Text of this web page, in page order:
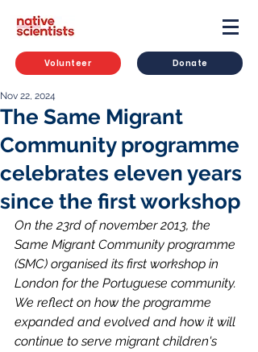
Volunteer Donate
The Same Migrant
Community programme
celebrates eleven years
since the first workshop
Nov 22, 2024
On the 23rd of november 2013, the
Same Migrant Community programme
(SMC) organised its first workshop in
London for the Portuguese community.
We reflect on how the programme
expanded and evolved and how it will
continue to serve migrant children's